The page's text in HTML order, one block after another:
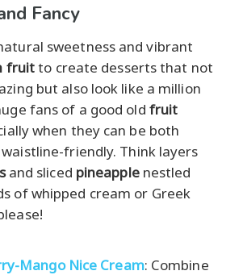
Fancy
sweetness and vibrant
fruitto create desserts that not
but also look like a million
fans of a good old fruit
when they can be both
friendly. Think layers
and sliced pineapplenestled
of whipped cream or Greek
Mango Nice Cream: Combine